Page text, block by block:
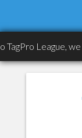
League, we hope